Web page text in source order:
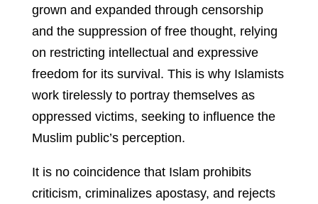
grown and expanded through censorship
and the suppression of free thought, relying
on restricting intellectual and expressive
freedom for its survival. This is why Islamists
work tirelessly to portray themselves as
oppressed victims, seeking to influence the
Muslim public’s perception.
It is no coincidence that Islam prohibits
criticism, criminalizes apostasy, and rejects